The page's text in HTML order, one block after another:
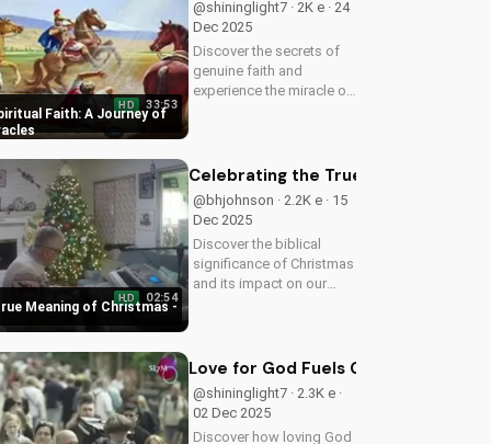
Faith: A Journey of
HD 33:53
@shininglight7 · 2K e · 24
Dec 2025
Discover the secrets of
genuine faith and
experience the miracle of
journey.
Meaning of Christmas -
HD 02:54
Celebrating the True Meaning of
@bhjohnson · 2.2K e · 15
Dec 2025
Discover the biblical
significance of Christmas
and its impact on our
closer to God.
Love for God Fuels Genuine Love
@shininglight7 · 2.3K e ·
02 Dec 2025
Discover how loving God